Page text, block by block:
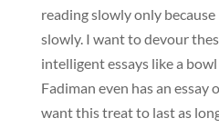
reading slowly only
slowly. I want to devour
intelligent essays like a
Fadiman even has an essay
want this treat to last as